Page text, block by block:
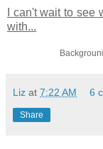
I can't wait to
with...
Liz at 7:22 AM 6
Share